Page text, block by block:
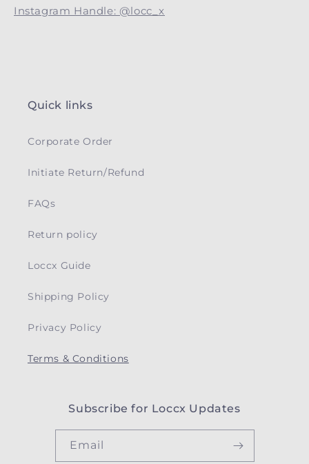
Instagram Handle: @locc_x
Quick links
Corporate Order
Initiate Return/Refund
FAQs
Return policy
Loccx Guide
Shipping Policy
Privacy Policy
Terms & Conditions
Subscribe for Loccx Updates
Email